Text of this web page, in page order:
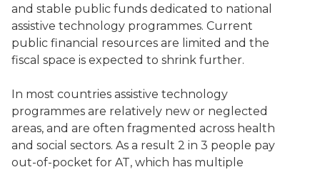
and stable public funds dedicated to national
assistive technology programmes. Current
public financial resources are limited and the
fiscal space is expected to shrink further.
In most countries assistive technology
programmes are relatively new or neglected
areas, and are often fragmented across health
and social sectors. As a result 2 in 3 people pay
out-of-pocket for AT, which has multiple